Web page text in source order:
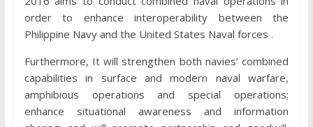
order to enhance interoperability between the
Philippine Navy and the United States Naval forces .
Furthermore, It will strengthen both navies’ combined
capabilities in surface and modern naval warfare,
amphibious operations and special operations;
enhance situational awareness and information